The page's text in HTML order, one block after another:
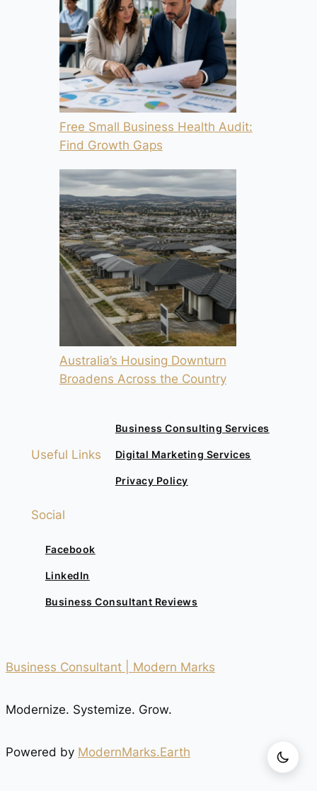
Free Small Business Health Audit:
Find Growth Gaps
Australia’s Housing Downturn
Broadens Across the Country
Useful Links
Business Consulting Services
Digital Marketing Services
Privacy Policy
Social
Facebook
LinkedIn
Business Consultant Reviews
Business Consultant | Modern Marks
Modernize. Systemize. Grow.
Powered by ModernMarks.Earth